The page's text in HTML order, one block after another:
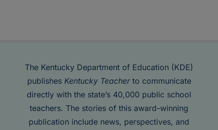
The Kentucky Department of Education (KDE)
publishes Kentucky Teacherto communicate
directly with the state’s 40,000 public school
teachers. The stories of this award-winning
publication include news, perspectives, and